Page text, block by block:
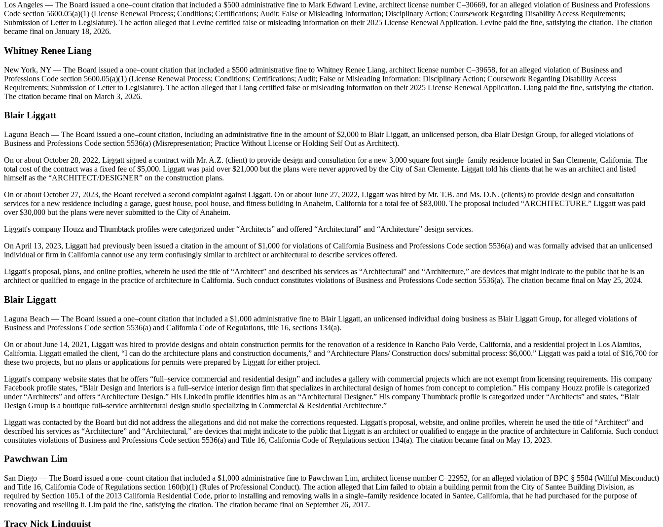
Los Angeles — The Board issued a one–count citation that included a $500 administrative fine to Mark Edward Levine, architect license number C–30669, for an alleged violation of Business and Professions
Code section 5600.05(a)(1) (License Renewal Process; Conditions; Certifications; Audit; False or Misleading Information; Disciplinary Action; Coursework Regarding Disability Access Requirements;
Submission of Letter to Legislature). The action alleged that Levine certified false or misleading information on their 2025 License Renewal Application. Levine paid the fine, satisfying the citation. The citation
became final on January 18, 2026.
Whitney Renee Liang
New York, NY — The Board issued a one–count citation that included a $500 administrative fine to Whitney Renee Liang, architect license number C–39658, for an alleged violation of Business and
Professions Code section 5600.05(a)(1) (License Renewal Process; Conditions; Certifications; Audit; False or Misleading Information; Disciplinary Action; Coursework Regarding Disability Access
Requirements; Submission of Letter to Legislature). The action alleged that Liang certified false or misleading information on their 2025 License Renewal Application. Liang paid the fine, satisfying the citation.
The citation became final on March 3, 2026.
Blair Liggatt
Laguna Beach — The Board issued a one–count citation, including an administrative fine in the amount of $2,000 to Blair Liggatt, an unlicensed person, dba Blair Design Group, for alleged violations of
Business and Professions Code section 5536(a) (Misrepresentation; Practice Without License or Holding Self Out as Architect).
On or about October 28, 2022, Liggatt signed a contract with Mr. A.Z. (client) to provide design and consultation for a new 3,000 square foot single–family residence located in San Clemente, California. The
total cost of the contract was a fixed fee of $5,000. Liggatt was paid over $21,000 but the plans were never approved by the City of San Clemente. Liggatt told his clients that he was an architect and listed
himself as the “ARCHITECT/DESIGNER” on the construction plans.
On or about October 27, 2023, the Board received a second complaint against Liggatt. On or about June 27, 2022, Liggatt was hired by Mr. T.B. and Ms. D.N. (clients) to provide design and consultation
services for a new residence including a garage, guest house, pool house, and fitness building in Anaheim, California for a total fee of $83,000. The proposal included “ARCHITECTURE.” Liggatt was paid
over $30,000 but the plans were never submitted to the City of Anaheim.
Liggatt's company Houzz and Thumbtack profiles were categorized under “Architects” and offered “Architectural” and “Architecture” design services.
On April 13, 2023, Liggatt had previously been issued a citation in the amount of $1,000 for violations of California Business and Professions Code section 5536(a) and was formally advised that an unlicensed
individual or firm in California cannot use any term confusingly similar to architect or architectural to describe services offered.
Liggatt's proposal, plans, and online profiles, wherein he used the title of “Architect” and described his services as “Architectural” and “Architecture,” are devices that might indicate to the public that he is an
architect or qualified to engage in the practice of architecture in California. Such conduct constitutes violations of Business and Professions Code section 5536(a). The citation became final on May 25, 2024.
Blair Liggatt
Laguna Beach — The Board issued a one–count citation that included a $1,000 administrative fine to Blair Liggatt, an unlicensed individual doing business as Blair Liggatt Group, for alleged violations of
Business and Professions Code section 5536(a) and California Code of Regulations, title 16, sections 134(a).
On or about June 14, 2021, Liggatt was hired to provide designs and obtain construction permits for the renovation of a residence in Rancho Palo Verde, California, and a residential project in Los Alamitos,
California. Liggatt emailed the client, “I can do the architecture plans and construction documents,” and “Architecture Plans/ Construction docs/ submittal process: $6,000.” Liggatt was paid a total of $16,700 for
these two projects, but no plans or applications for permits were prepared by Liggatt for either project.
Liggatt's company website states that he offers “full–service commercial and residential design” and includes a gallery with commercial projects which are not exempt from licensing requirements. His company
Facebook profile states, “Blair Design and Interiors is a full–service interior design firm that specializes in architectural design of homes from concept to completion.” His company Houzz profile is categorized
under “Architects” and offers “Architecture Design.” His LinkedIn profile identifies him as an “Architectural Designer.” His company Thumbtack profile is categorized under “Architects” and states, “Blair
Design Group is a boutique full–service architectural design studio specializing in Commercial & Residential Architecture.”
Liggatt was contacted by the Board but did not address the allegations and did not make the corrections requested. Liggatt's proposal, website, and online profiles, wherein he used the title of “Architect” and
described his services as “Architecture” and “Architectural,” are devices that might indicate to the public that Liggatt is an architect or qualified to engage in the practice of architecture in California. Such conduct
constitutes violations of Business and Professions Code section 5536(a) and Title 16, California Code of Regulations section 134(a). The citation became final on May 13, 2023.
Pawchwan Lim
San Diego — The Board issued a one–count citation that included a $1,000 administrative fine to Pawchwan Lim, architect license number C–22952, for an alleged violation of BPC § 5584 (Willful Misconduct)
and Title 16, California Code of Regulations section 160(b)(1) (Rules of Professional Conduct). The action alleged that Lim failed to obtain a building permit from the City of Santee Building Division, as
required by Section 105.1 of the 2013 California Residential Code, prior to installing and removing walls in a single–family residence located in Santee, California, that he had purchased for the purpose of
renovating and reselling it. Lim paid the fine, satisfying the citation. The citation became final on September 26, 2017.
Tracy Nick Lindquist